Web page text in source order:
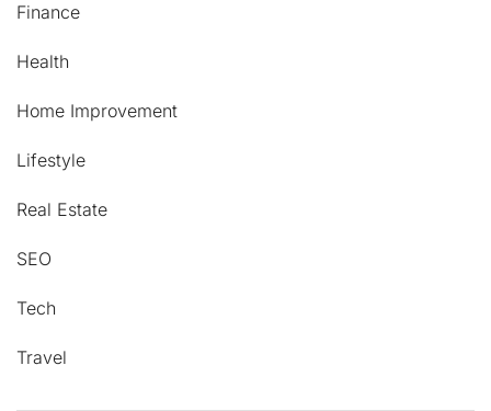
Finance
Health
Home Improvement
Lifestyle
Real Estate
SEO
Tech
Travel